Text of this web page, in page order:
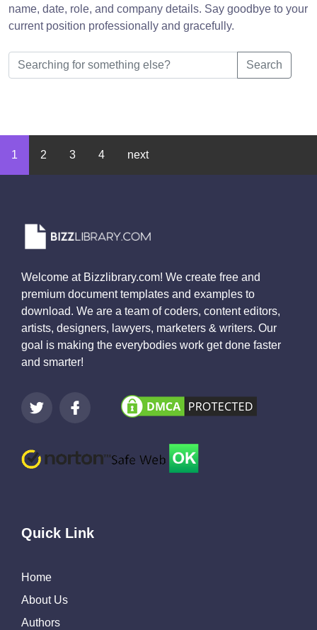
name, date, role, and company details. Say goodbye to your
current position professionally and gracefully.
Search
1 2 3 4 next
Welcome at Bizzlibrary.com! We create free and
premium document templates and examples to
download. We are a team of coders, content editors,
artists, designers, lawyers, marketers & writers. Our
goal is making the everybodies work get done faster
and smarter!
Quick Link
Home
About Us
Authors